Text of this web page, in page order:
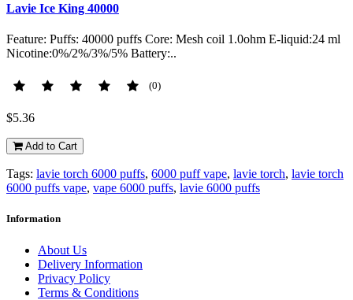
Lavie Ice King 40000
Feature: Puffs: 40000 puffs Core: Mesh coil 1.0ohm E-liquid:24 ml
Nicotine:0%/2%/3%/5% Battery:..
(0)
$5.36
Add to Cart
Tags: lavie torch 6000 puffs, 6000 puff vape, lavie torch, lavie torch
6000 puffs vape, vape 6000 puffs, lavie 6000 puffs
Information
About Us
Delivery Information
Privacy Policy
Terms & Conditions